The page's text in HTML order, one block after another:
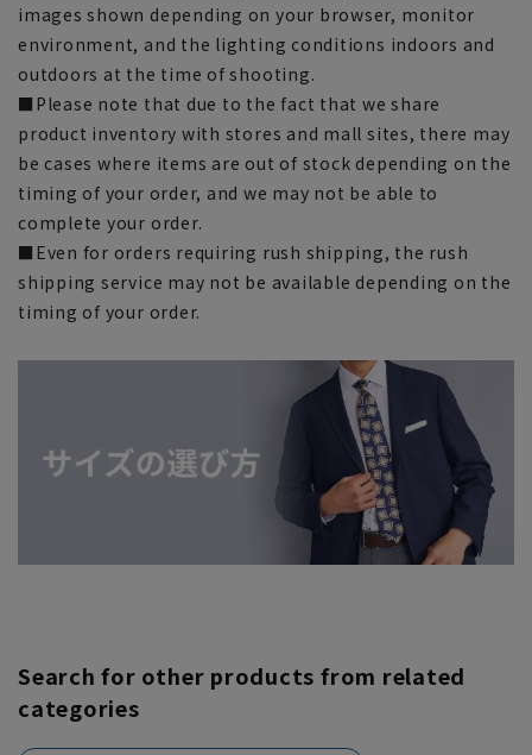
images shown depending on your browser, monitor
environment, and the lighting conditions indoors and
outdoors at the time of shooting.
■Please note that due to the fact that we share
product inventory with stores and mall sites, there may
be cases where items are out of stock depending on the
timing of your order, and we may not be able to
complete your order.
■Even for orders requiring rush shipping, the rush
shipping service may not be available depending on the
timing of your order.
Search for other products from related
categories